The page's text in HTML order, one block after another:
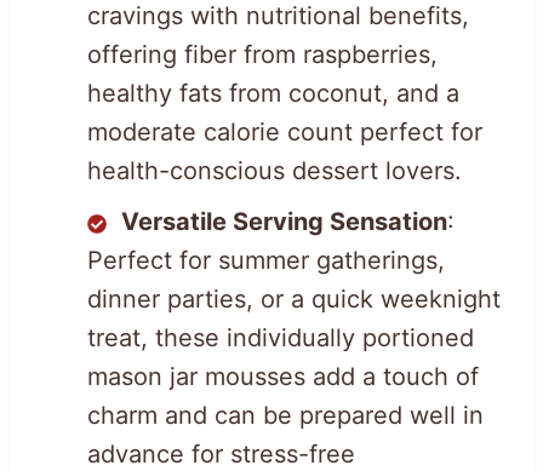
cravings with nutritional benefits,
offering fiber from raspberries,
healthy fats from coconut, and a
moderate calorie count perfect for
health-conscious dessert lovers.
Versatile Serving Sensation:
Perfect for summer gatherings,
dinner parties, or a quick weeknight
treat, these individually portioned
mason jar mousses add a touch of
charm and can be prepared well in
advance for stress-free